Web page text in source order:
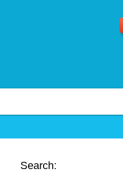
Search: